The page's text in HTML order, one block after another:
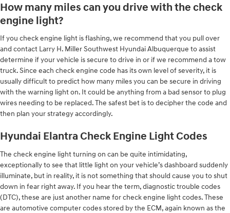
How many miles can you drive with the check
engine light?
If you check engine light is flashing, we recommend that you pull over
and contact Larry H. Miller Southwest Hyundai Albuquerque to assist
determine if your vehicle is secure to drive in or if we recommend a tow
truck. Since each check engine code has its own level of severity, it is
usually difficult to predict how many miles you can be secure in driving
with the warning light on. It could be anything from a bad sensor to plug
wires needing to be replaced. The safest bet is to decipher the code and
then plan your strategy accordingly.
Hyundai Elantra Check Engine Light Codes
The check engine light turning on can be quite intimidating,
exceptionally to see that little light on your vehicle’s dashboard suddenly
illuminate, but in reality, it is not something that should cause you to shut
down in fear right away. If you hear the term, diagnostic trouble codes
(DTC), these are just another name for check engine light codes. These
are automotive computer codes stored by the ECM, again known as the